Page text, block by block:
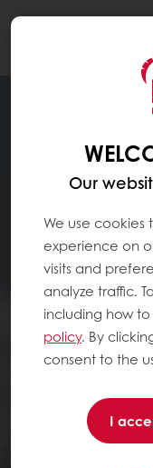
Our
We use cookies
experience on
visits and
analyze traffic.
including how
policy. By
consent to the
I